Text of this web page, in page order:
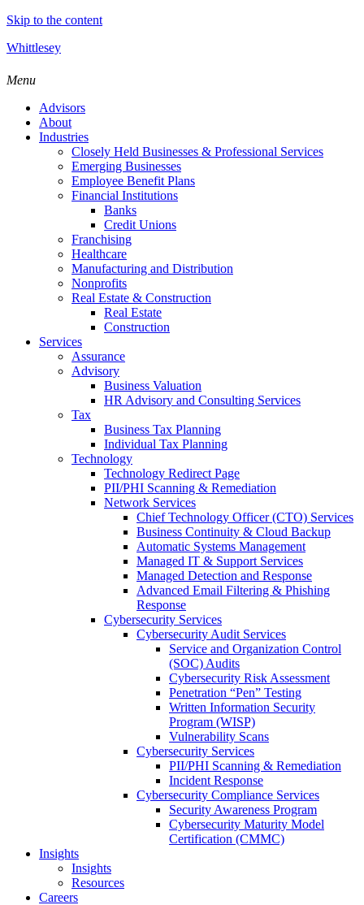
Skip to the content
Whittlesey
Menu
Advisors
About
Industries
Closely Held Businesses & Professional Services
Emerging Businesses
Employee Benefit Plans
Financial Institutions
Banks
Credit Unions
Franchising
Healthcare
Manufacturing and Distribution
Nonprofits
Real Estate & Construction
Real Estate
Construction
Services
Assurance
Advisory
Business Valuation
HR Advisory and Consulting Services
Tax
Business Tax Planning
Individual Tax Planning
Technology
Technology Redirect Page
PII/PHI Scanning & Remediation
Network Services
Chief Technology Officer (CTO) Services
Business Continuity & Cloud Backup
Automatic Systems Management
Managed IT & Support Services
Managed Detection and Response
Advanced Email Filtering & Phishing
Response
Cybersecurity Services
Cybersecurity Audit Services
Service and Organization Control
(SOC) Audits
Cybersecurity Risk Assessment
Penetration “Pen” Testing
Written Information Security
Program (WISP)
Vulnerability Scans
Cybersecurity Services
PII/PHI Scanning & Remediation
Incident Response
Cybersecurity Compliance Services
Security Awareness Program
Cybersecurity Maturity Model
Certification (CMMC)
Insights
Insights
Resources
Careers